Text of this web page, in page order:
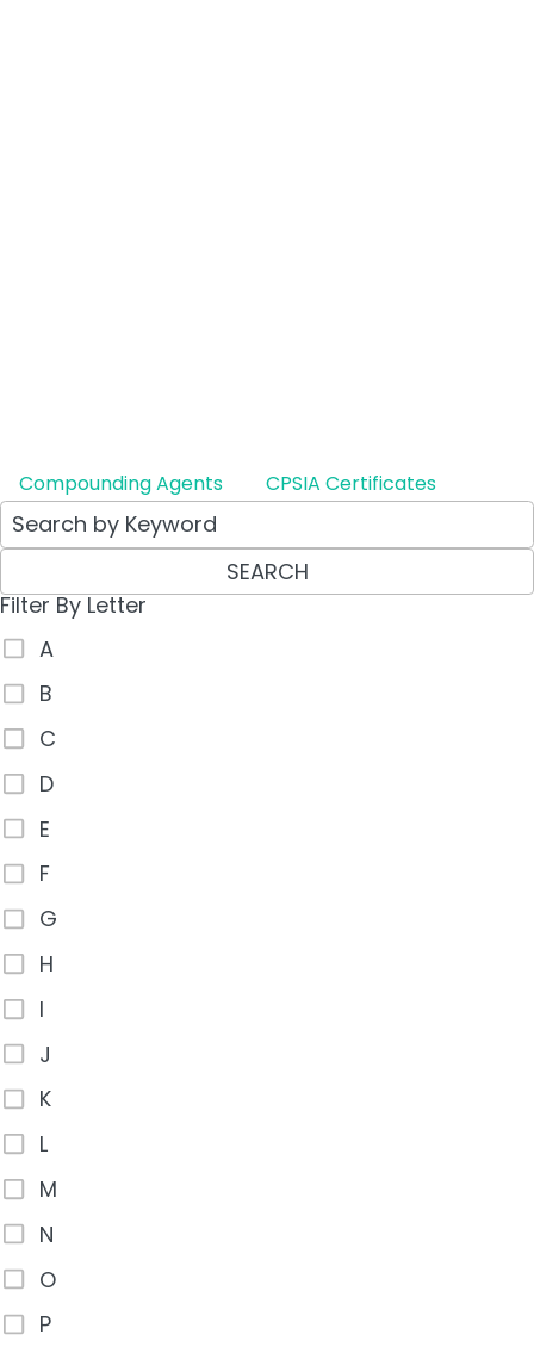
Compounding Agents CPSIA Certificates
SEARCH
Filter By Letter
A
B
C
D
E
F
G
H
I
J
K
L
M
N
O
P